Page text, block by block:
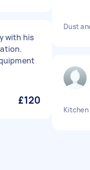
with his
£120
Dust